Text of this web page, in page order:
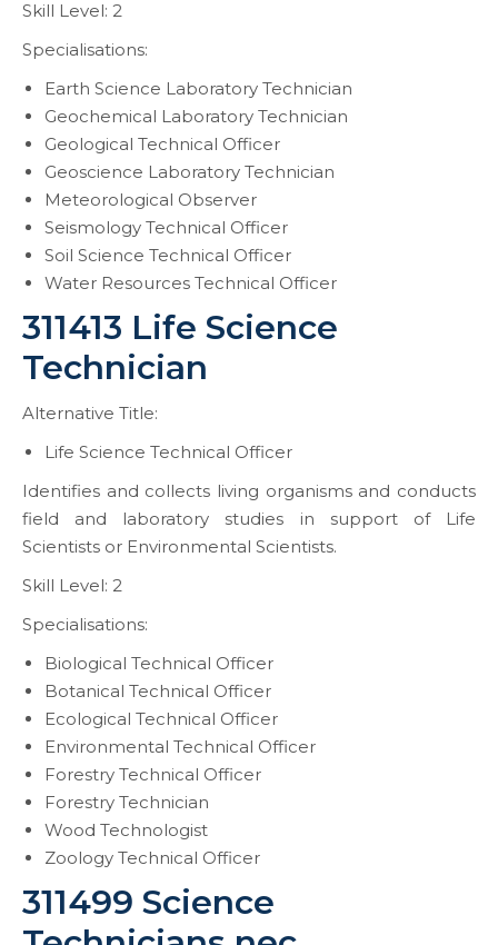
Skill Level: 2
Specialisations:
Earth Science Laboratory Technician
Geochemical Laboratory Technician
Geological Technical Officer
Geoscience Laboratory Technician
Meteorological Observer
Seismology Technical Officer
Soil Science Technical Officer
Water Resources Technical Officer
311413 Life Science
Technician
Alternative Title:
Life Science Technical Officer
Identifies and collects living organisms and conducts
field and laboratory studies in support of Life
Scientists or Environmental Scientists.
Skill Level: 2
Specialisations:
Biological Technical Officer
Botanical Technical Officer
Ecological Technical Officer
Environmental Technical Officer
Forestry Technical Officer
Forestry Technician
Wood Technologist
Zoology Technical Officer
311499 Science